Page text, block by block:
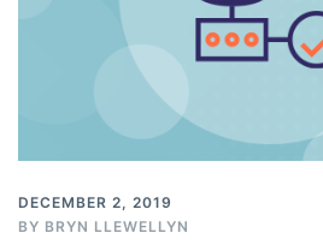
DECEMBER 2, 2019
BY BRYN LLEWELLYN